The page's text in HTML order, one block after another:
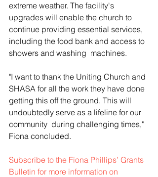
extreme weather. The facility's
upgrades will enable the church to
continue providing essential services,
including the food bank and access to
showers and washing  machines.
"I want to thank the Uniting Church and
SHASA for all the work they have done
getting this off the ground. This will
undoubtedly serve as a lifeline for our
community  during challenging times,"
Fiona concluded.
Subscribe to the Fiona Phillips’ Grants
Bulletin for more information on